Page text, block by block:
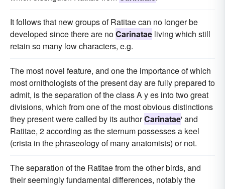
It follows that new groups of Ratitae can no longer be
developed since there are noCarinatae living which still
retain so many low characters, e.g.
The most novel feature, and one the importance of which
most ornithologists of the present day are fully prepared to
admit, is the separation of the class A y es into two great
divisions, which from one of the most obvious distinctions
they present were called by its authorCarinatae' and
Ratitae, 2 according as the sternum possesses a keel
(crista in the phraseology of many anatomists) or not.
The separation of the Ratitae from the other birds, and
their seemingly fundamental differences, notably the